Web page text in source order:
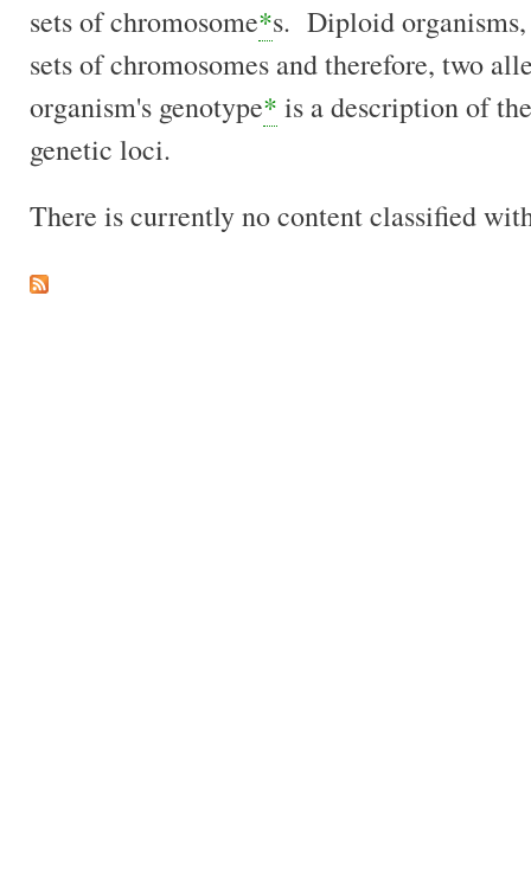
sets of chromosome*s. Diploid organisms,
sets of chromosomes and therefore, two
organism's genotype* is a description of
genetic loci.
There is currently no content classified